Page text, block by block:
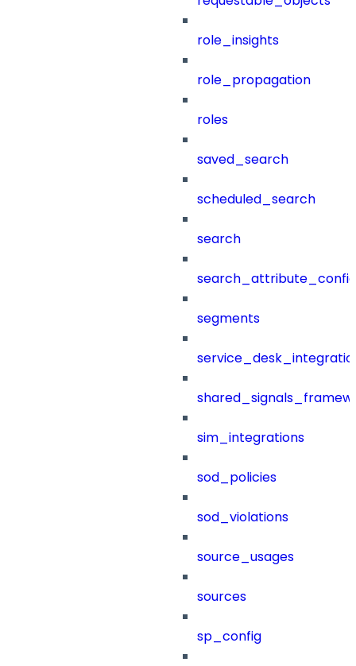
role_insights
role_propagation
roles
saved_search
scheduled_search
search
segments
sim_integrations
sod_policies
sod_violations
source_usages
sources
sp_config